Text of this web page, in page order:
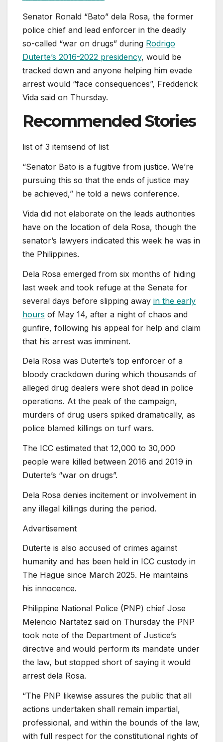
Senator ⁠Ronald “Bato” dela Rosa, the former
police chief and lead enforcer in the deadly
so-called “war on drugs” during Rodrigo
Duterte’s 2016-2022 presidency, would be
tracked down and anyone helping him evade
arrest would “face consequences”, Fredderick
Vida said on Thursday.
Recommended Stories
list of 3 itemsend of list
“Senator Bato is a fugitive from justice. We’re
pursuing this so that the ends of justice may
be achieved,” he told a news conference.
Vida did not elaborate on the leads authorities
have on the location of dela Rosa, though the
senator’s lawyers indicated this week he was in
the Philippines.
Dela Rosa emerged from six months of hiding
last week and took refuge at the Senate for
several days before slipping away in the early
hours of May 14, after a night of chaos and
gunfire, following his appeal for help and claim
that his arrest was imminent.
Dela ⁠Rosa was Duterte’s top enforcer of a
bloody crackdown during which thousands of
alleged drug dealers were shot dead in police
operations. At the peak of the campaign,
murders of drug users spiked dramatically, as
⁠police blamed killings on turf wars.
The ICC estimated that 12,000 to 30,000
people were killed between 2016 and 2019 in
Duterte’s “war on drugs”.
Dela Rosa denies incitement ⁠or involvement in
any illegal killings during the period.
Advertisement
Duterte is also accused of crimes against
humanity and has been held in ICC custody in
The Hague since March 2025. He maintains
his innocence.
Philippine National Police (PNP) chief Jose
Melencio Nartatez ‌said on Thursday the PNP
took note of the Department of Justice’s
directive and would perform its mandate under
the law, but stopped short of saying it would
arrest dela Rosa.
“The PNP likewise assures the public ‌that ‌all
actions undertaken shall remain impartial,
professional, and within the bounds of the law,
with full respect for the constitutional rights of